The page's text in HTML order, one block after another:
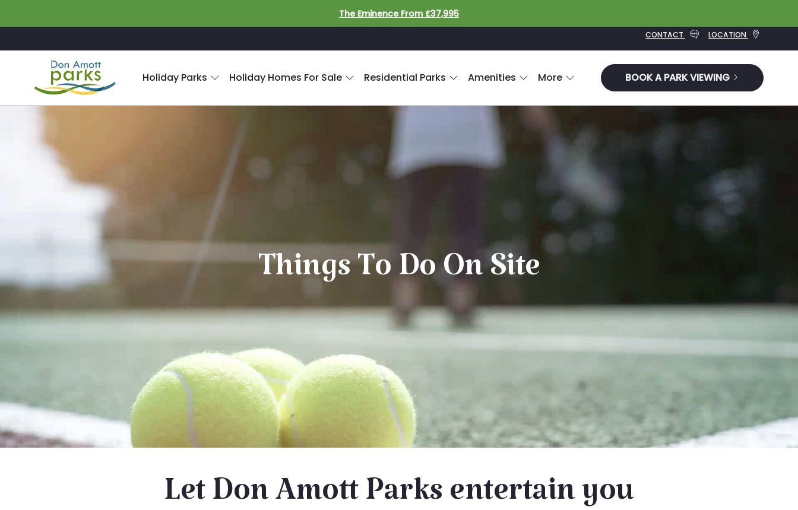
The Eminence From £37,995
CONTACT LOCATION
Holiday Parks Holiday Homes For Sale Residential Parks Amenities More BOOK A PARK VIEWING
Things To Do On Site
Let Don Amott Parks entertain you